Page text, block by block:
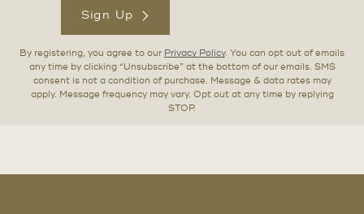
Sign Up
By registering, you agree to our Privacy Policy. You can opt out of emails
any time by clicking “Unsubscribe” at the bottom of our emails. SMS
consent is not a condition of purchase. Message & data rates may
apply. Message frequency may vary. Opt out at any time by replying
STOP.